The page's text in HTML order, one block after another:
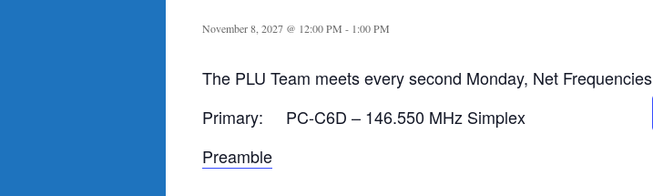
November 8, 2027 @ 12:00 PM - 1:00 PM
The PLU Team meets every second Monday, Net Frequencies
Primary: PC-C6D – 146.550 MHz Simplex
Preamble